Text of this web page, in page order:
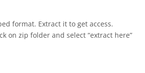
format. Extract it to get access.
on zip folder and select “extract here”